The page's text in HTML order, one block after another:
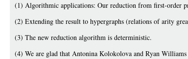
(1) Algorithmic applications: Our reduction from first-order
(2) Extending the result to hypergraphs (relations of arity
(3) The new reduction algorithm is deterministic.
(4) We are glad that Antonina Kolokolova and Ryan Williams